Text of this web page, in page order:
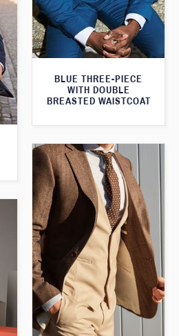
BLUE THREE-PIECE
WITH DOUBLE
BREASTED WAISTCOAT